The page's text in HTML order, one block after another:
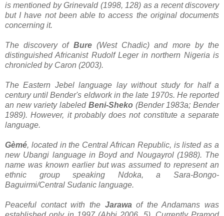
is mentioned by Grinevald (1998, 128) as a recent discovery
but I have not been able to access the original documents
concerning it.
The discovery of Bure (West Chadic) and more by the
distinguished Africanist Rudolf Leger in northern Nigeria is
chronicled by Caron (2003).
The Eastern Jebel language lay without study for half a
century until Bender's eldwork in the late 1970s. He reported
an new variety labeled Beni-Sheko(Bender 1983a; Bender
1989). However, it probably does not constitute a separate
language.
Gèmé, located in the Central African Republic, is listed as a
new Ubangi language in Boyd and Nougayrol (1988). The
name was known earlier but was assumed to represent an
ethnic group speaking Ndoka, a Sara-Bongo-
Baguirmi/Central Sudanic language.
Peaceful contact with the Jarawaof the Andamans was